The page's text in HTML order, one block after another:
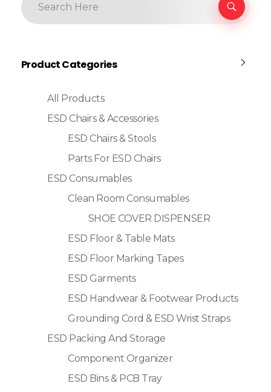
Product Categories
All Products
ESD Chairs & Accessories
ESD Chairs & Stools
Parts For ESD Chairs
ESD Consumables
Clean Room Consumables
SHOE COVER DISPENSER
ESD Floor & Table Mats
ESD Floor Marking Tapes
ESD Garments
ESD Handwear & Footwear Products
Grounding Cord & ESD Wrist Straps
ESD Packing And Storage
Component Organizer
ESD Bins & PCB Tray